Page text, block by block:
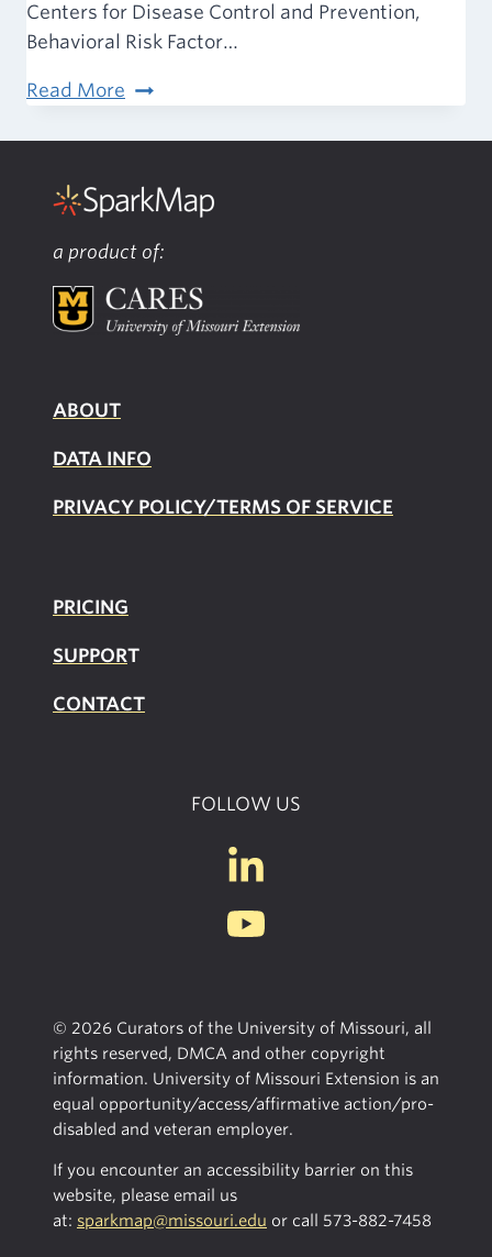
Centers for Disease Control and Prevention,
Behavioral Risk Factor…
Read More Chronic
(Adult)
a product of:
ABOUT
DATA INFO
PRIVACY POLICY/TERMS OF SERVICE
PRICING
SUPPORT
CONTACT
FOLLOW US
© 2026 Curators of the University of Missouri, all
rights reserved, DMCA and other copyright
information. University of Missouri Extension is an
equal opportunity/access/affirmative action/pro-
disabled and veteran employer.
If you encounter an accessibility barrier on this
website, please email us
at: sparkmap@missouri.edu or call 573-882-7458